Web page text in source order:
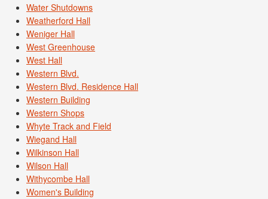
Water Shutdowns
Weatherford Hall
Weniger Hall
West Greenhouse
West Hall
Western Blvd.
Western Blvd. Residence Hall
Western Building
Western Shops
Whyte Track and Field
Wiegand Hall
Wilkinson Hall
Wilson Hall
Withycombe Hall
Women's Building